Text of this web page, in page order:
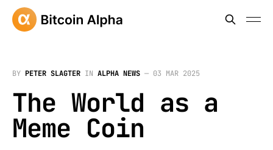
BY PETER SLAGTER IN ALPHA NEWS — 03 MAR 2025
The World as a
Meme Coin